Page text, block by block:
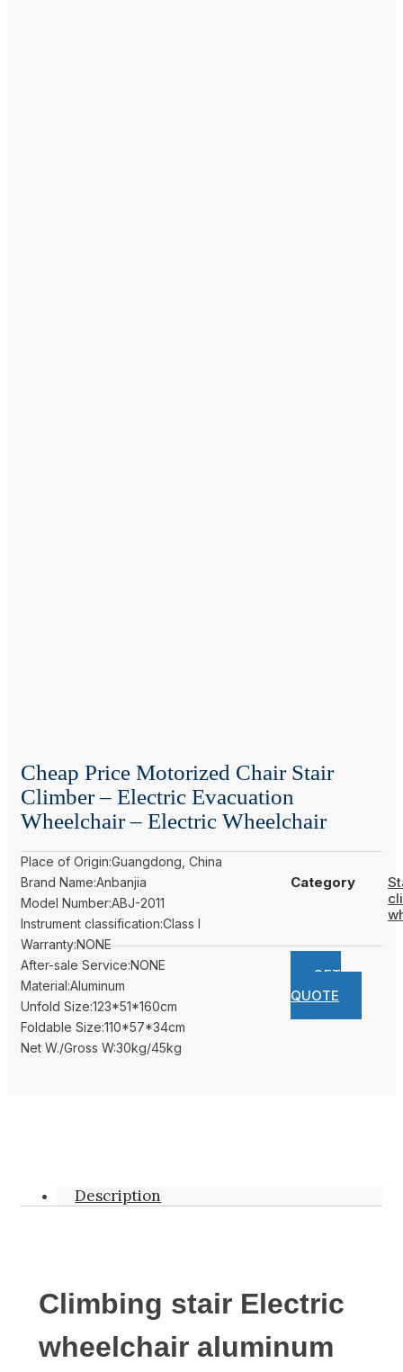
Cheap Price Motorized Chair Stair
Climber – Electric Evacuation
Wheelchair – Electric Wheelchair
Place of Origin:Guangdong, China
Brand Name:Anbanjia
Model Number:ABJ-2011
Instrument classification:Class I
Warranty:NONE
After-sale Service:NONE
Material:Aluminum
Unfold Size:123*51*160cm
Foldable Size:110*57*34cm
Net W./Gross W:30kg/45kg
Category
GET
QUOTE
Description
Climbing stair Electric
wheelchair aluminum